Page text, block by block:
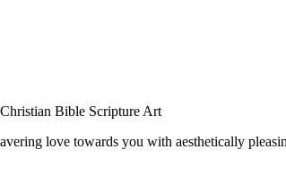
love towards you with aesthetically